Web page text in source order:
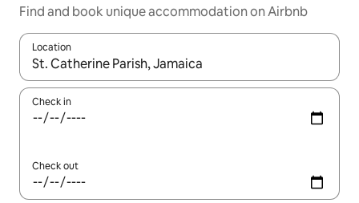
Find and book unique accommodation on Airbnb
Location
When results are available, navigate with the up and down
Check in
Check out